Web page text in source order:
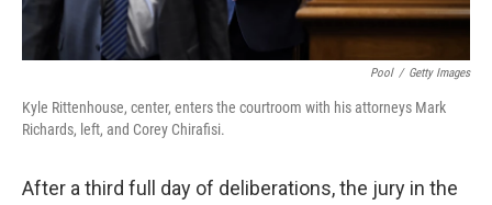
Pool / Getty Images
Kyle Rittenhouse, center, enters the courtroom with his attorneys Mark
Richards, left, and Corey Chirafisi.
After a third full day of deliberations, the jury in the